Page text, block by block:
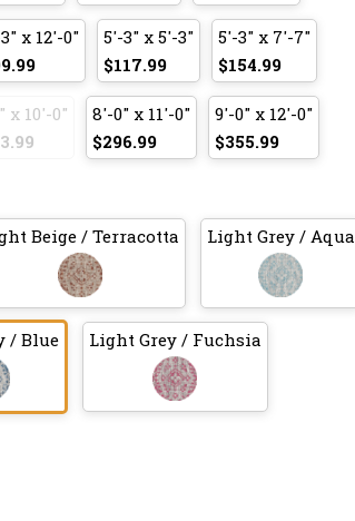
x 12'-0"
5'-3" x 5'-3"
$117.99
5'-3" x 7'-7"
$154.99
x 10'-0"
8'-0" x 11'-0"
$296.99
9'-0" x 12'-0"
$355.99
Beige / Terracotta Light Grey / Aqua
/ Blue Light Grey / Fuchsia